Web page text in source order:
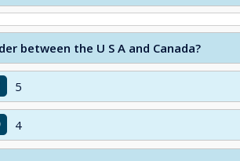
between the U S A and Canada?
5
4